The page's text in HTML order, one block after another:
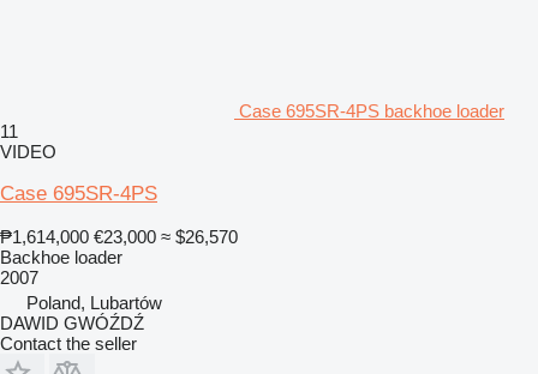
Case 695SR-4PS backhoe loader
11
VIDEO
Case 695SR-4PS
₱1,614,000 €23,000 ≈ $26,570
Backhoe loader
2007
Poland, Lubartów
DAWID GWÓŹDŹ
Contact the seller